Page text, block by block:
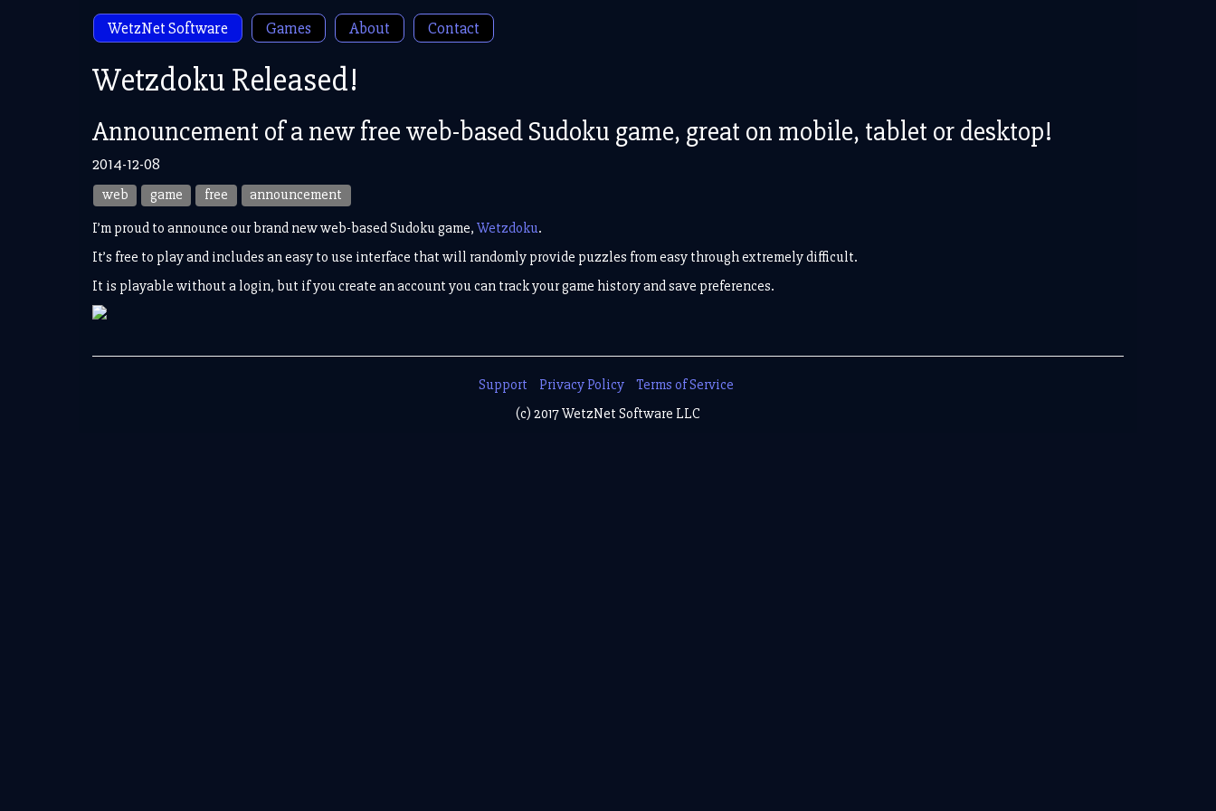
WetzNet Software Games About Contact
Wetzdoku Released!
Announcement of a new free web-based Sudoku game, great on mobile, tablet or desktop!
2014-12-08
web game free
announcement
I’m proud to announce our brand new web-based Sudoku game, Wetzdoku.
It’s free to play and includes an easy to use interface that will randomly provide puzzles from easy through extremely difficult.
It is playable without a login, but if you create an account you can track your game history and save preferences.
Support Privacy Policy
Terms of Service
(c) 2017 WetzNet Software LLC